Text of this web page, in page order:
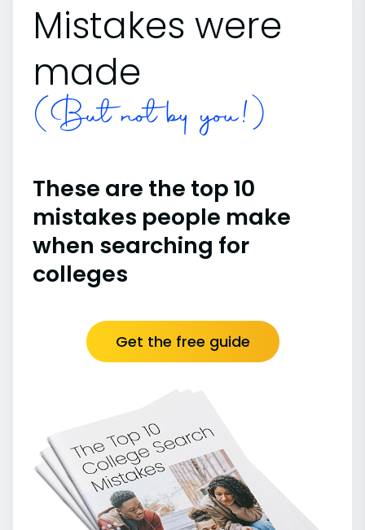
Mistakes were
made
(But not by you!)
These are the top 10
mistakes people make
when searching for
colleges
Get the free guide